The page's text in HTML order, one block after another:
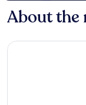
About the